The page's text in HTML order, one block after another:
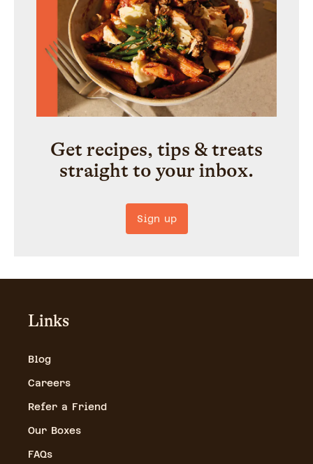
Get recipes, tips & treats
straight to your inbox.
Sign up
Links
Blog
Careers
Refer a Friend
Our Boxes
FAQs